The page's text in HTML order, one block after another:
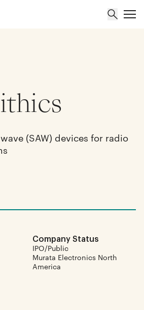
(SAW) devices for radio
Company Status
IPO/Public
Murata Electronics North
America